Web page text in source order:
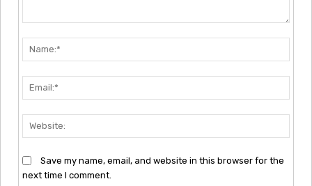
Save my name, email, and website in this browser for the
next time I comment.